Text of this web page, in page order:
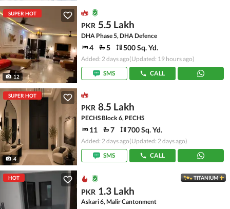
SUPER HOT
12
PKR 5.5 Lakh
DHA Phase 5, DHA Defence
4 5 500 Sq. Yd.
Added: 2 days ago(Updated: 19 hours ago)
SMS
CALL
SUPER HOT
4
PKR 8.5 Lakh
PECHS Block 6, PECHS
11 7 700 Sq. Yd.
Added: 2 days ago(Updated: 2 days ago)
SMS
CALL
HOT TITANIUM
PKR 1.3 Lakh
Askari 6, Malir Cantonment